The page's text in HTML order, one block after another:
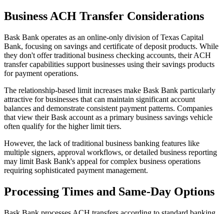
Business ACH Transfer Considerations
Bask Bank operates as an online-only division of Texas Capital
Bank, focusing on savings and certificate of deposit products. While
they don't offer traditional business checking accounts, their ACH
transfer capabilities support businesses using their savings products
for payment operations.
The relationship-based limit increases make Bask Bank particularly
attractive for businesses that can maintain significant account
balances and demonstrate consistent payment patterns. Companies
that view their Bask account as a primary business savings vehicle
often qualify for the higher limit tiers.
However, the lack of traditional business banking features like
multiple signers, approval workflows, or detailed business reporting
may limit Bask Bank's appeal for complex business operations
requiring sophisticated payment management.
Processing Times and Same-Day Options